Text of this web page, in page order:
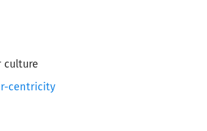
culture
centricity